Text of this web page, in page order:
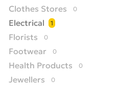
Clothes Stores 0
Electrical 1
Florists 0
Footwear 0
Health Products 0
Jewellers 0